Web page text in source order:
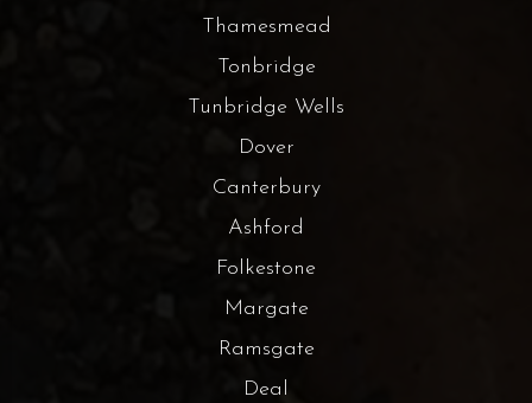
Thamesmead
Tonbridge
Tunbridge Wells
Dover
Canterbury
Ashford
Folkestone
Margate
Ramsgate
Deal